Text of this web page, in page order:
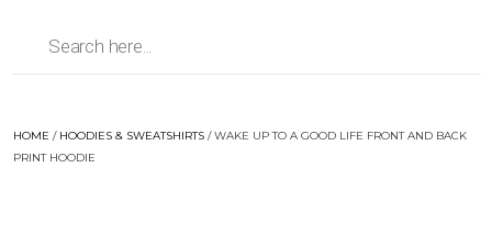
HOME / HOODIES & SWEATSHIRTS / WAKE UP TO A GOOD LIFE FRONT AND BACK
PRINT HOODIE